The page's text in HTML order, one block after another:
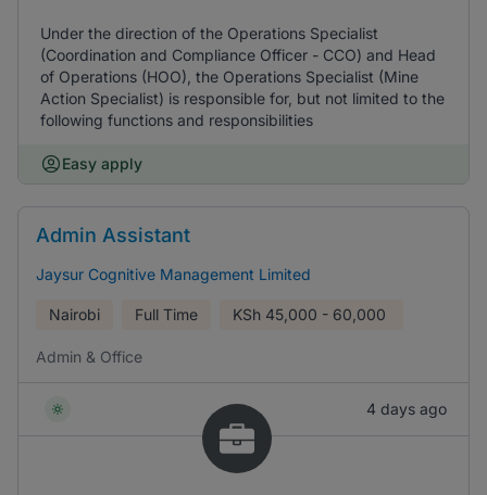
Under the direction of the Operations Specialist
(Coordination and Compliance Officer - CCO) and Head
of Operations (HOO), the Operations Specialist (Mine
Action Specialist) is responsible for, but not limited to the
following functions and responsibilities
Easy apply
Admin Assistant
Jaysur Cognitive Management Limited
Nairobi Full Time KSh 45,000 - 60,000
Admin & Office
4 days ago